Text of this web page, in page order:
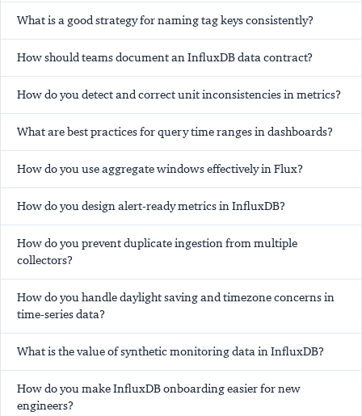
What is a good strategy for naming tag keys consistently?
How should teams document an InfluxDB data contract?
How do you detect and correct unit inconsistencies in metrics?
What are best practices for query time ranges in dashboards?
How do you use aggregate windows effectively in Flux?
How do you design alert-ready metrics in InfluxDB?
How do you prevent duplicate ingestion from multiple
collectors?
How do you handle daylight saving and timezone concerns in
time-series data?
What is the value of synthetic monitoring data in InfluxDB?
How do you make InfluxDB onboarding easier for new
engineers?